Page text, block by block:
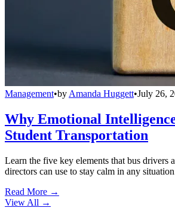
Management•by Amanda Huggett•July 26,
Why Emotional
Student Transportation
Learn the five key elements that bus drivers
directors can use to stay calm in any
Read More →
View All →